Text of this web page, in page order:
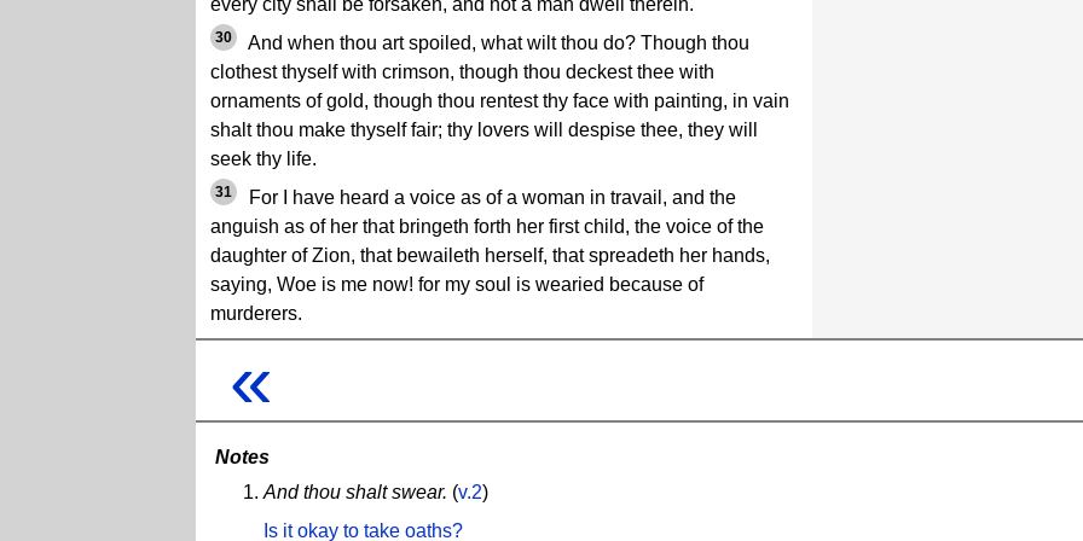
every city shall be forsaken, and not a man dwell therein.
30
And when thou art spoiled, what wilt thou do? Though thou
clothest thyself with crimson, though thou deckest thee with
ornaments of gold, though thou rentest thy face with painting, in vain
shalt thou make thyself fair; thy lovers will despise thee, they will
seek thy life.
31
For I have heard a voice as of a woman in travail, and the
anguish as of her that bringeth forth her first child, the voice of the
daughter of Zion, that bewaileth herself, that spreadeth her hands,
saying, Woe is me now! for my soul is wearied because of
murderers.
«
Notes
And thou shalt swear. (v.2)
Is it okay to take oaths?